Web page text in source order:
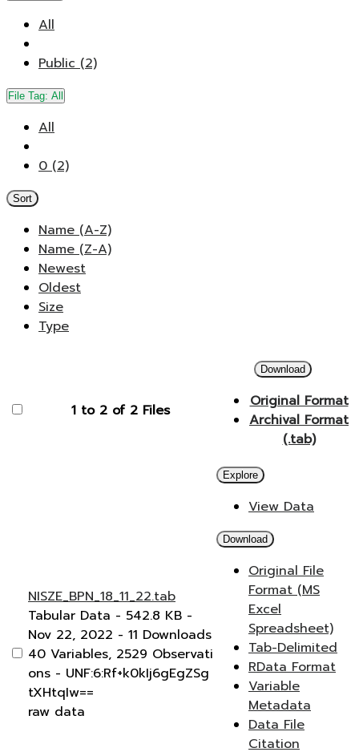
All
Public (2)
File Tag: All
All
0 (2)
Sort
Name (A-Z)
Name (Z-A)
Newest
Oldest
Size
Type
1 to 2 of 2 Files
Download
Original Format
Archival Format
(.tab)
NISZE_BPN_18_11_22.tab
Tabular Data - 542.8 KB -
Nov 22, 2022 - 11 Downloads
40 Variables, 2529 Observati
ons - UNF:6:Rf+k0kIj6gEgZSg
tXHtqIw==
raw data
Explore
View Data
Download
Original File
Format (MS
Excel
Spreadsheet)
Tab-Delimited
RData Format
Variable
Metadata
Data File
Citation